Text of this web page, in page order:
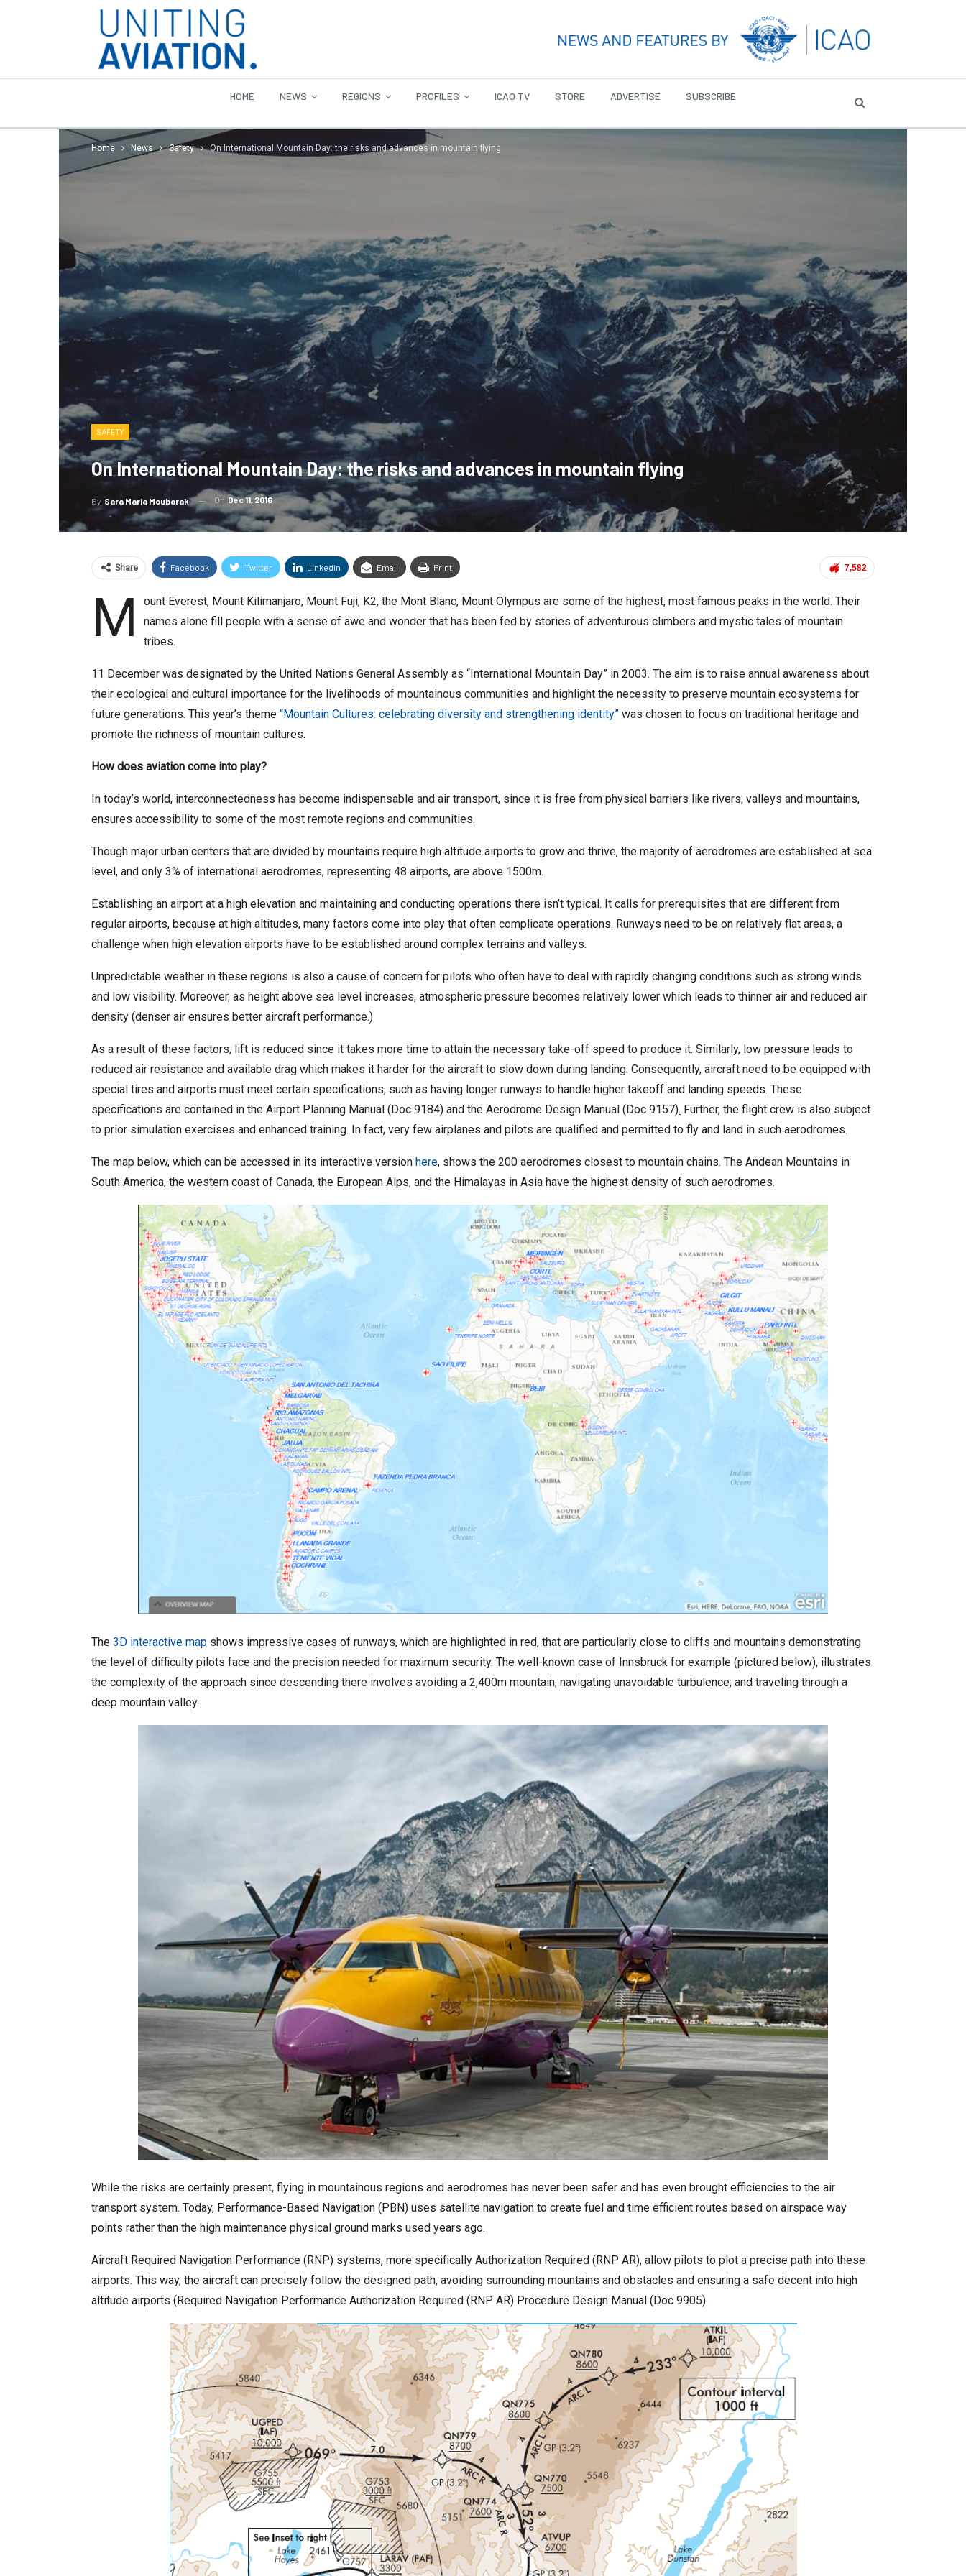
HOME NEWS REGIONS PROFILES ICAO TV STORE ADVERTISE SUBSCRIBE
Home News Safety On International Mountain Day: the risks and advances in mountain flying
SAFETY
On International Mountain Day: the risks and advances in mountain flying
By Sara Maria Moubarak On Dec 11, 2016
7,582
Share Facebook Twitter Linkedin Email Print
M
ount Everest, Mount Kilimanjaro, Mount Fuji, K2, the Mont Blanc, Mount Olympus are some of the highest, most famous peaks in the world. Their
names alone fill people with a sense of awe and wonder that has been fed by stories of adventurous climbers and mystic tales of mountain
tribes.
11 December was designated by the United Nations General Assembly as “International Mountain Day” in 2003. The aim is to raise annual awareness about
their ecological and cultural importance for the livelihoods of mountainous communities and highlight the necessity to preserve mountain ecosystems for
future generations. This year’s theme “Mountain Cultures: celebrating diversity and strengthening identity” was chosen to focus on traditional heritage and
promote the richness of mountain cultures.
How does aviation come into play?
In today’s world, interconnectedness has become indispensable and air transport, since it is free from physical barriers like rivers, valleys and mountains,
ensures accessibility to some of the most remote regions and communities.
Though major urban centers that are divided by mountains require high altitude airports to grow and thrive, the majority of aerodromes are established at sea
level, and only 3% of international aerodromes, representing 48 airports, are above 1500m.
Establishing an airport at a high elevation and maintaining and conducting operations there isn’t typical. It calls for prerequisites that are different from
regular airports, because at high altitudes, many factors come into play that often complicate operations. Runways need to be on relatively flat areas, a
challenge when high elevation airports have to be established around complex terrains and valleys.
Unpredictable weather in these regions is also a cause of concern for pilots who often have to deal with rapidly changing conditions such as strong winds
and low visibility. Moreover, as height above sea level increases, atmospheric pressure becomes relatively lower which leads to thinner air and reduced air
density (denser air ensures better aircraft performance.)
As a result of these factors, lift is reduced since it takes more time to attain the necessary take-off speed to produce it. Similarly, low pressure leads to
reduced air resistance and available drag which makes it harder for the aircraft to slow down during landing. Consequently, aircraft need to be equipped with
special tires and airports must meet certain specifications, such as having longer runways to handle higher takeoff and landing speeds. These
specifications are contained in the Airport Planning Manual (Doc 9184) and the Aerodrome Design Manual (Doc 9157). Further, the flight crew is also subject
to prior simulation exercises and enhanced training. In fact, very few airplanes and pilots are qualified and permitted to fly and land in such aerodromes.
The map below, which can be accessed in its interactive version here, shows the 200 aerodromes closest to mountain chains. The Andean Mountains in
South America, the western coast of Canada, the European Alps, and the Himalayas in Asia have the highest density of such aerodromes.
The 3D interactive map shows impressive cases of runways, which are highlighted in red, that are particularly close to cliffs and mountains demonstrating
the level of difficulty pilots face and the precision needed for maximum security. The well-known case of Innsbruck for example (pictured below), illustrates
the complexity of the approach since descending there involves avoiding a 2,400m mountain; navigating unavoidable turbulence; and traveling through a
deep mountain valley.
While the risks are certainly present, flying in mountainous regions and aerodromes has never been safer and has even brought efficiencies to the air
transport system. Today, Performance-Based Navigation (PBN) uses satellite navigation to create fuel and time efficient routes based on airspace way
points rather than the high maintenance physical ground marks used years ago.
Aircraft Required Navigation Performance (RNP) systems, more specifically Authorization Required (RNP AR), allow pilots to plot a precise path into these
airports. This way, the aircraft can precisely follow the designed path, avoiding surrounding mountains and obstacles and ensuring a safe decent into high
altitude airports (Required Navigation Performance Authorization Required (RNP AR) Procedure Design Manual (Doc 9905).